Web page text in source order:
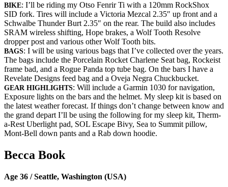
BIKE: I’ll be riding my Otso Fenrir Ti with a 120mm RockShox
SID fork. Tires will include a Victoria Mezcal 2.35″ up front and a
Schwalbe Thunder Burt 2.35″ on the rear. The build also includes
SRAM wireless shifting, Hope brakes, a Wolf Tooth Resolve
dropper post and various other Wolf Tooth bits.
BAGS: I will be using various bags that I’ve collected over the years.
The bags include the Porcelain Rocket Charlene Seat bag, Rockeist
frame bad, and a Rogue Panda top tube bag. On the bars I have a
Revelate Designs feed bag and a Oveja Negra Chuckbucket.
GEAR HIGHLIGHTS: Will include a Garmin 1030 for navigation,
Exposure lights on the bars and the helmet. My sleep kit is based on
the latest weather forecast. If things don’t change between know and
the grand depart I’ll be using the following for my sleep kit, Therm-
a-Rest Uberlight pad, SOL Escape Bivy, Sea to Summit pillow,
Mont-Bell down pants and a Rab down hoodie.
Becca Book
Age 36 / Seattle, Washington (USA)